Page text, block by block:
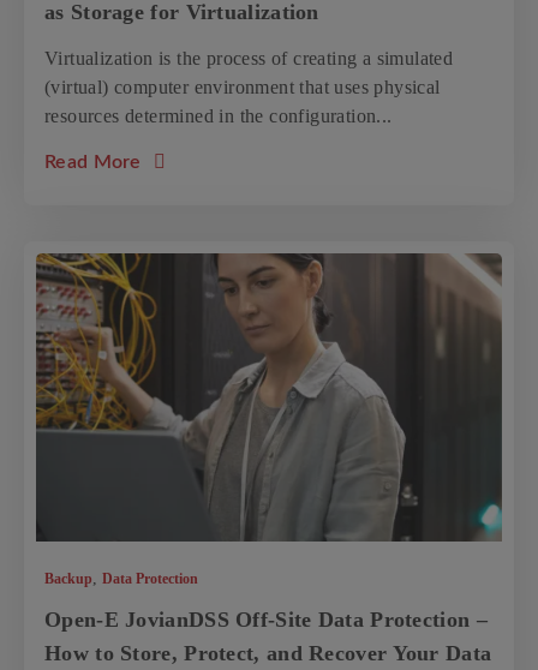
as Storage for Virtualization
Virtualization is the process of creating a simulated
(virtual) computer environment that uses physical
resources determined in the configuration...
Read More about the article: Tips on Optimizing your
Backup, Data Protection
Open-E JovianDSS Off-Site Data Protection –
How to Store, Protect, and Recover Your Data